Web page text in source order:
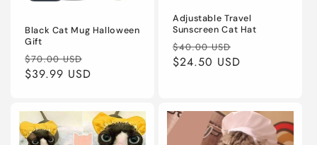
Black Cat Mug Halloween
Gift
Regular
price
$70.00 USD
price
$39.99 USD
Adjustable Travel
Sunscreen Cat Hat
Regular
price
$40.00 USD
price
$24.50 USD